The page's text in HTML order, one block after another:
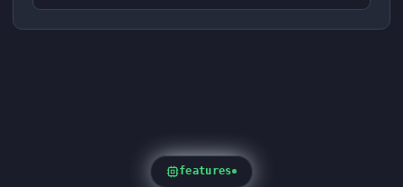
features